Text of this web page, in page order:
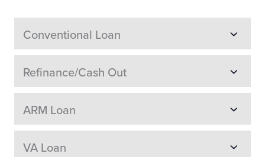
Conventional Loan
Refinance/Cash Out
ARM Loan
VA Loan